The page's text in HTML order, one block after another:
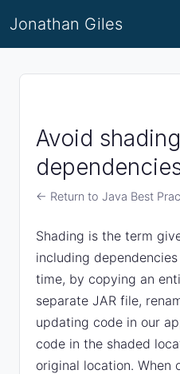
Jonathan Giles
Avoid shading
← Return to Java Best
Shading is the term
including
time, by copying an
separate JAR file,
updating code in our
code in the shaded
original location. When